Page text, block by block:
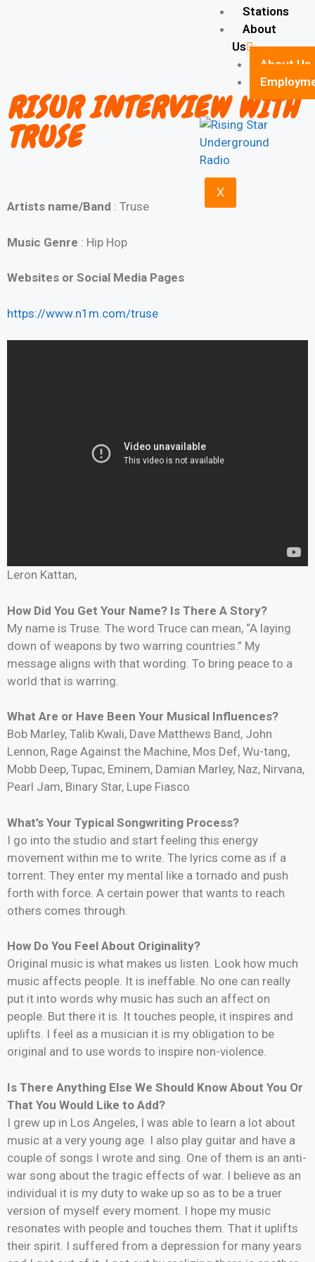
Stations
About
Us
About Us
X
RISUR INTERVIEW WITH
TRUSE
Artists name/Band : Truse
Music Genre : Hip Hop
Websites or Social Media Pages
https://www.n1m.com/truse
Leron Kattan,
How Did You Get Your Name? Is There A Story?
My name is Truse. The word Truce can mean, “A laying
down of weapons by two warring countries.” My
message aligns with that wording. To bring peace to a
world that is warring.
What Are or Have Been Your Musical Influences?
Bob Marley, Talib Kwali, Dave Matthews Band, John
Lennon, Rage Against the Machine, Mos Def, Wu-tang,
Mobb Deep, Tupac, Eminem, Damian Marley, Naz, Nirvana,
Pearl Jam, Binary Star, Lupe Fiasco
What’s Your Typical Songwriting Process?
I go into the studio and start feeling this energy
movement within me to write. The lyrics come as if a
torrent. They enter my mental like a tornado and push
forth with force. A certain power that wants to reach
others comes through.
How Do You Feel About Originality?
Original music is what makes us listen. Look how much
music affects people. It is ineffable. No one can really
put it into words why music has such an affect on
people. But there it is. It touches people, it inspires and
uplifts. I feel as a musician it is my obligation to be
original and to use words to inspire non-violence.
Is There Anything Else We Should Know About You Or
That You Would Like to Add?
I grew up in Los Angeles, I was able to learn a lot about
music at a very young age. I also play guitar and have a
couple of songs I wrote and sing. One of them is an anti-
war song about the tragic effects of war. I believe as an
individual it is my duty to wake up so as to be a truer
version of myself every moment. I hope my music
resonates with people and touches them. That it uplifts
their spirit. I suffered from a depression for many years